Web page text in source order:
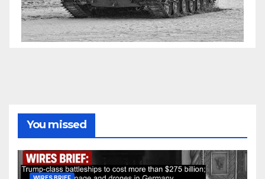
You missed
WIRES BRIEF